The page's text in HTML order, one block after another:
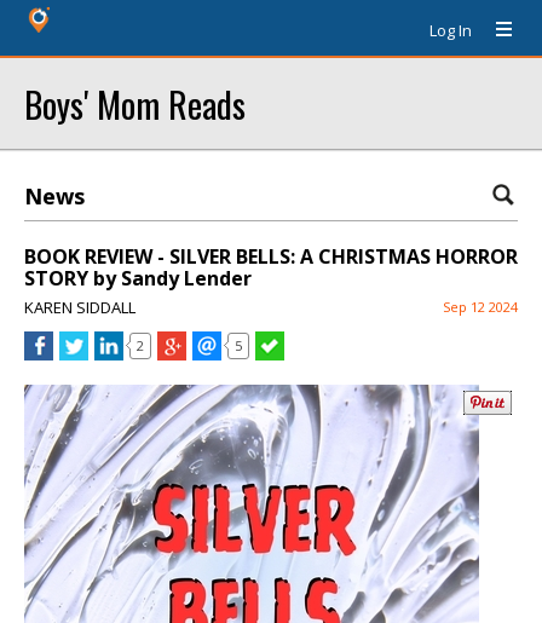
Log In
Boys' Mom Reads
News
BOOK REVIEW - SILVER BELLS: A CHRISTMAS HORROR
STORY by Sandy Lender
KAREN SIDDALL Sep 12 2024
2 5